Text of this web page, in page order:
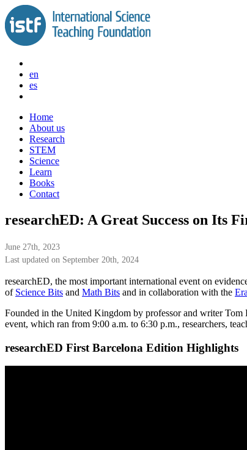
Skip
to
content
en
es
Home
About us
Research
STEM
Science
Learn
Books
Contact
researchED: A Great Success on Its
June 27th, 2023
Last updated on September 20th, 2024
researchED, the most important international event on
of Science Bits and Math Bits and in collaboration with the
Founded in the United Kingdom by professor and writer Tom
event, which ran from 9:00 a.m. to 6:30 p.m., researchers,
researchED First Barcelona Edition Highlights